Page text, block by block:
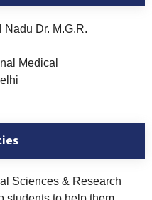
Nadu Dr. M.G.R.
Medical
Sciences & Research